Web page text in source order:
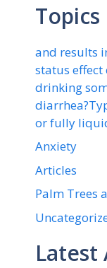
Topics
and results
status
drinking
or fully
Anxiety
Articles
Palm Trees
Latest